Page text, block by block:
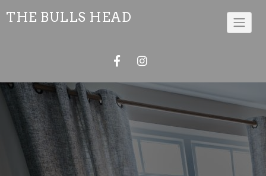
THE BULLS HEAD